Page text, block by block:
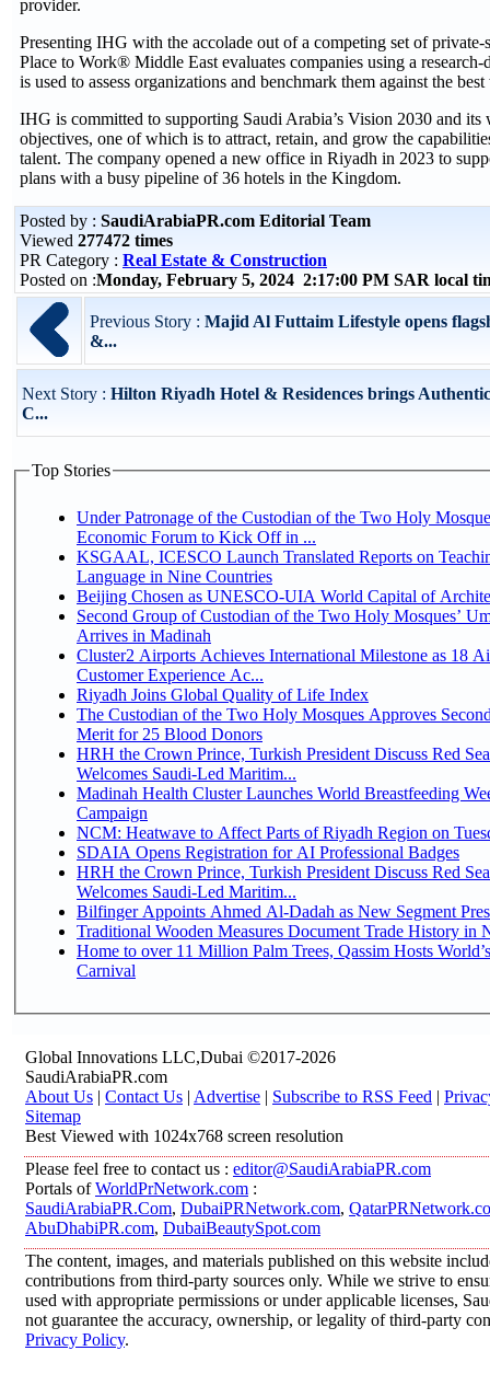
provider.
Presenting IHG with the accolade out of a competing set of private-
Place to Work® Middle East evaluates companies using a
is used to assess organizations and benchmark them against the
IHG is committed to supporting Saudi Arabia’s Vision 2030 and its
objectives, one of which is to attract, retain, and grow the
talent. The company opened a new office in Riyadh in 2023 to
plans with a busy pipeline of 36 hotels in the Kingdom.
Posted by : SaudiArabiaPR.com Editorial Team
Viewed 277472 times
PR Category : Real Estate & Construction
Posted on :Monday, February 5, 2024 2:17:00 PM SAR local
Previous Story : Majid Al Futtaim Lifestyle opens
&...
Next Story : Hilton Riyadh Hotel & Residences brings
C...
Top Stories
Under Patronage of the Custodian of the Two Holy
Economic Forum to Kick Off in ...
KSGAAL, ICESCO Launch Translated Reports on
Language in Nine Countries
Beijing Chosen as UNESCO-UIA World Capital of
Second Group of Custodian of the Two Holy Mosques’
Arrives in Madinah
Cluster2 Airports Achieves International Milestone as 18
Customer Experience Ac...
Riyadh Joins Global Quality of Life Index
The Custodian of the Two Holy Mosques Approves
Merit for 25 Blood Donors
HRH the Crown Prince, Turkish President Discuss Red
Welcomes Saudi-Led Maritim...
Madinah Health Cluster Launches World Breastfeeding
Campaign
NCM: Heatwave to Affect Parts of Riyadh Region on
SDAIA Opens Registration for AI Professional Badges
HRH the Crown Prince, Turkish President Discuss Red
Welcomes Saudi-Led Maritim...
Bilfinger Appoints Ahmed Al-Dadah as New Segment
Traditional Wooden Measures Document Trade History in
Home to over 11 Million Palm Trees, Qassim Hosts
Carnival
Global Innovations LLC,Dubai ©2017-2026
SaudiArabiaPR.com
About Us | Contact Us | Advertise | Subscribe to RSS Feed |
Sitemap
Best Viewed with 1024x768 screen resolution
Please feel free to contact us : editor@SaudiArabiaPR.com
Portals ofWorldPrNetwork.com :
SaudiArabiaPR.Com, DubaiPRNetwork.com,
AbuDhabiPR.com, DubaiBeautySpot.com
The content, images, and materials published on this website
contributions from third-party sources only. While we strive to
used with appropriate permissions or under applicable licenses,
not guarantee the accuracy, ownership, or legality of third-party
Privacy Policy.